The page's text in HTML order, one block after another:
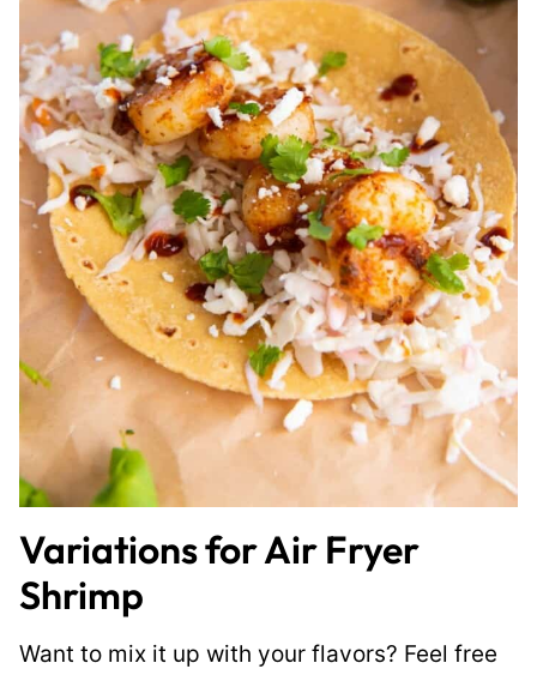
Variations for Air Fryer
Shrimp
Want to mix it up with your flavors? Feel free